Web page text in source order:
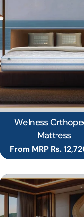
Wellness
Mattress
Regular
price
From MRP Rs.